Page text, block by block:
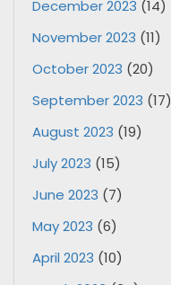
December 2023 (14)
November 2023 (11)
October 2023 (20)
September 2023 (17)
August 2023 (19)
July 2023 (15)
June 2023 (7)
May 2023 (6)
April 2023 (10)